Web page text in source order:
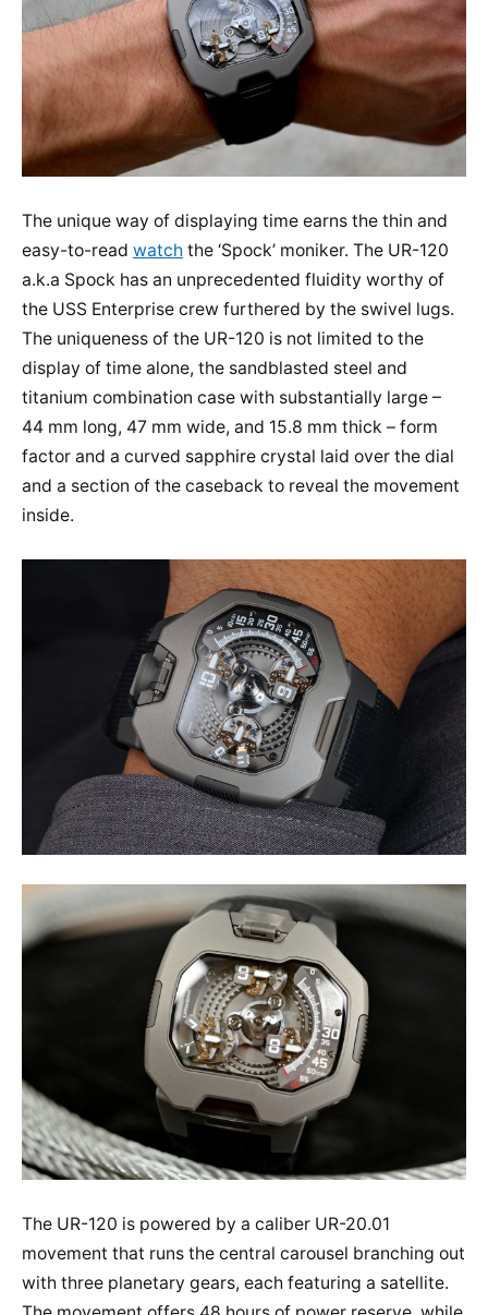
The unique way of displaying time earns the thin and
easy-to-read watch the ‘Spock’ moniker. The UR-120
a.k.a Spock has an unprecedented fluidity worthy of
the USS Enterprise crew furthered by the swivel lugs.
The uniqueness of the UR-120 is not limited to the
display of time alone, the sandblasted steel and
titanium combination case with substantially large –
44 mm long, 47 mm wide, and 15.8 mm thick – form
factor and a curved sapphire crystal laid over the dial
and a section of the caseback to reveal the movement
inside.
The UR-120 is powered by a caliber UR-20.01
movement that runs the central carousel branching out
with three planetary gears, each featuring a satellite.